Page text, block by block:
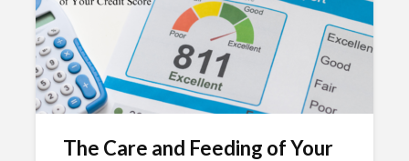
The Care and Feeding of Your